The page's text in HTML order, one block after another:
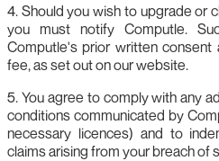
4. Should you wish to upgrade or
you must notify Computle.
Computle's prior written consent
fee, as set out on our website.
5. You agree to comply with any
conditions communicated by
necessary licences) and to
claims arising from your breach of